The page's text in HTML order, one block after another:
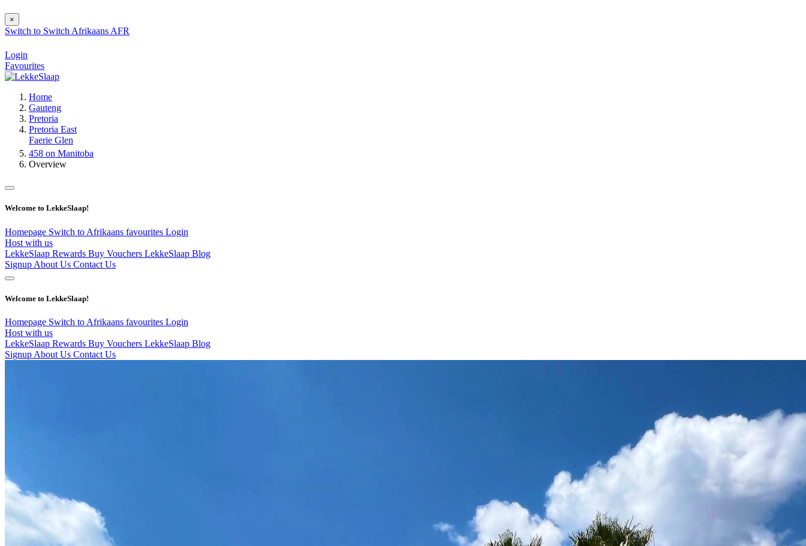
×
Switch to Switch Afrikaans AFR
Login
Favourites
Home
Gauteng
Pretoria
Pretoria East
Faerie Glen
458 on Manitoba
Overview
Welcome to LekkeSlaap!
Homepage Switch to Afrikaans favourites Login
Host with us
LekkeSlaap Rewards Buy Vouchers LekkeSlaap Blog
Signup About Us Contact Us
Welcome to LekkeSlaap!
Homepage Switch to Afrikaans favourites Login
Host with us
LekkeSlaap Rewards Buy Vouchers LekkeSlaap Blog
Signup About Us Contact Us